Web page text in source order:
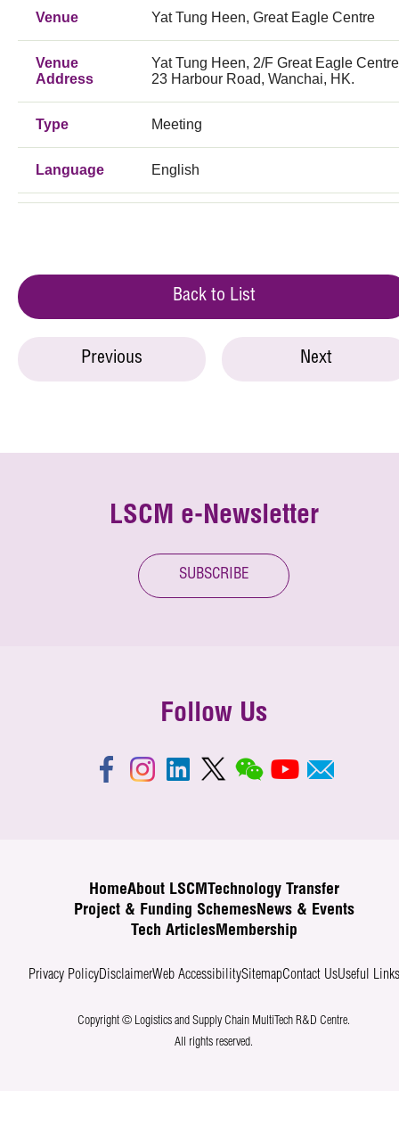
Venue Yat Tung Heen, Great Eagle Centre
Venue
Address
Yat Tung Heen, 2/F Great Eagle
23 Harbour Road, Wanchai, HK.
Type Meeting
Language English
Back to List
Previous Next
LSCM e-Newsletter
SUBSCRIBE
Follow Us
HomeAbout LSCM
Technology Transfer
Project & Funding SchemesNews & Events
Tech ArticlesMembership
Privacy PolicyDisclaimerWeb AccessibilitySitemapContact UsUseful Links
Copyright © Logistics and Supply Chain MultiTech R&D Centre.
All rights reserved.